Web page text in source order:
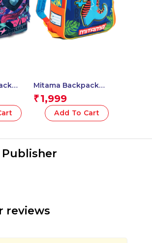
Front
Blue,
Boy
Mitama Backpack
Unisex – Children and
teenagers (Pack of 1) –
Dino Design – Color
(Blue)
₹ 1,999
Add To Cart
reviews